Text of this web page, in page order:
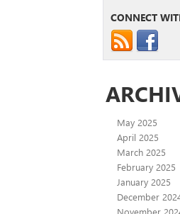
CONNECT
May 2025
April 2025
March 2025
February 2025
January 2025
December
November